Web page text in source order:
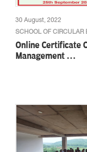
30 August, 2022
SCHOOL OF CIRCULAR
Online Certificate
Management …